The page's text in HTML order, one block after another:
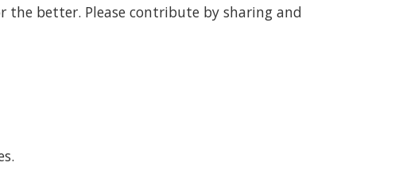
the better. Please contribute by sharing and